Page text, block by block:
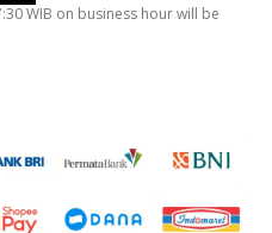
WIB on business hour will be